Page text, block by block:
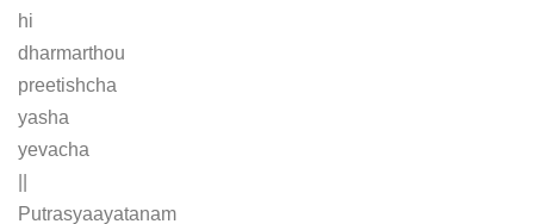
hi
dharmarthou
preetishcha
yasha
yevacha
Putrasyaayatanam